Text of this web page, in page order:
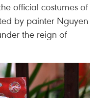
official costumes of
by painter Nguyen
the reign of